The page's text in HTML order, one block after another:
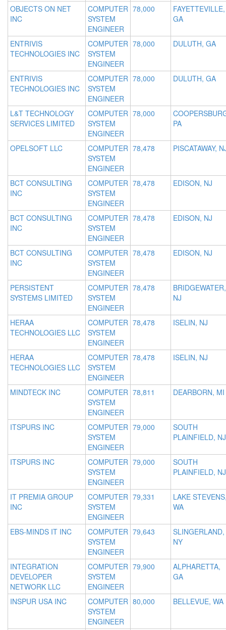
OBJECTS ON NET
INC
COMPUTER
SYSTEM
ENGINEER
78,000
FAYETTEVILLE,
GA
ENTRIVIS
TECHNOLOGIES INC
COMPUTER
SYSTEM
ENGINEER
78,000 DULUTH, GA
ENTRIVIS
TECHNOLOGIES INC
COMPUTER
SYSTEM
ENGINEER
78,000 DULUTH, GA
L&T TECHNOLOGY
SERVICES LIMITED
COMPUTER
SYSTEM
ENGINEER
78,000
PA
OPELSOFT LLC
COMPUTER
SYSTEM
ENGINEER
78,478 PISCATAWAY,
BCT CONSULTING
INC
COMPUTER
SYSTEM
ENGINEER
78,478 EDISON, NJ
BCT CONSULTING
INC
COMPUTER
SYSTEM
ENGINEER
78,478 EDISON, NJ
BCT CONSULTING
INC
COMPUTER
SYSTEM
ENGINEER
78,478 EDISON, NJ
PERSISTENT
SYSTEMS LIMITED
COMPUTER
SYSTEM
ENGINEER
78,478
BRIDGEWATER,
NJ
HERAA
TECHNOLOGIES LLC
COMPUTER
SYSTEM
ENGINEER
78,478 ISELIN, NJ
HERAA
TECHNOLOGIES LLC
COMPUTER
SYSTEM
ENGINEER
78,478 ISELIN, NJ
MINDTECK INC
COMPUTER
SYSTEM
ENGINEER
78,811 DEARBORN, MI
ITSPURS INC
COMPUTER
SYSTEM
ENGINEER
79,000
SOUTH
PLAINFIELD, NJ
ITSPURS INC
COMPUTER
SYSTEM
ENGINEER
79,000
SOUTH
PLAINFIELD, NJ
IT PREMIA GROUP
INC
COMPUTER
SYSTEM
ENGINEER
79,331
LAKE
WA
EBS-MINDS IT INC
COMPUTER
SYSTEM
ENGINEER
79,643
SLINGERLAND,
NY
INTEGRATION
DEVELOPER
NETWORK LLC
COMPUTER
SYSTEM
ENGINEER
79,900
ALPHARETTA,
GA
INSPUR USA INC
COMPUTER
SYSTEM
ENGINEER
80,000 BELLEVUE, WA